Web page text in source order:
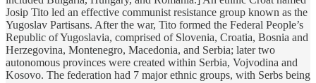
Josip Tito led an effective communist resistance group known as the
Yugoslav Partisans. After the war, Tito formed the Federal People’s
Republic of Yugoslavia, comprised of Slovenia, Croatia, Bosnia and
Herzegovina, Montenegro, Macedonia, and Serbia; later two
autonomous provinces were created within Serbia, Vojvodina and
Kosovo. The federation had 7 major ethnic groups, with Serbs being